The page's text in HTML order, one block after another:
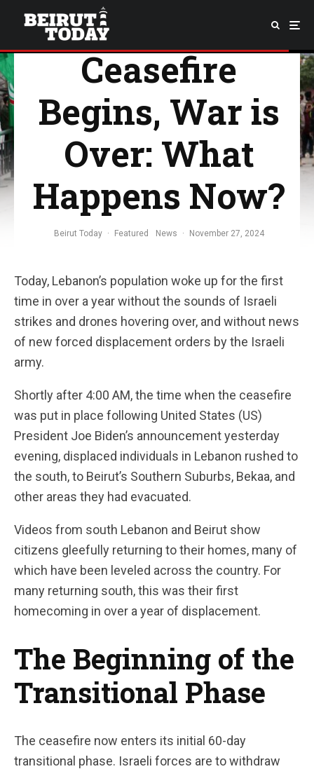
Ceasefire
Begins, War is
Over: What
Happens Now?
Beirut Today · Featured News · November 27, 2024
Today, Lebanon’s population woke up for the first
time in over a year without the sounds of Israeli
strikes and drones hovering over, and without news
of new forced displacement orders by the Israeli
army.
Shortly after 4:00 AM, the time when the ceasefire
was put in place following United States (US)
President Joe Biden’s announcement yesterday
evening, displaced individuals in Lebanon rushed to
the south, to Beirut’s Southern Suburbs, Bekaa, and
other areas they had evacuated.
Videos from south Lebanon and Beirut show
citizens gleefully returning to their homes, many of
which have been leveled across the country. For
many returning south, this was their first
homecoming in over a year of displacement.
The Beginning of the
Transitional Phase
The ceasefire now enters its initial 60-day
transitional phase. Israeli forces are to withdraw